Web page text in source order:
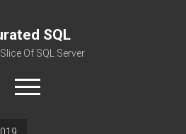
SQL
Of SQL Server
open
menu